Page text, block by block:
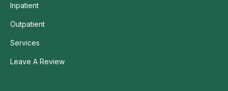
Inpatient
Outpatient
Services
Leave A Review